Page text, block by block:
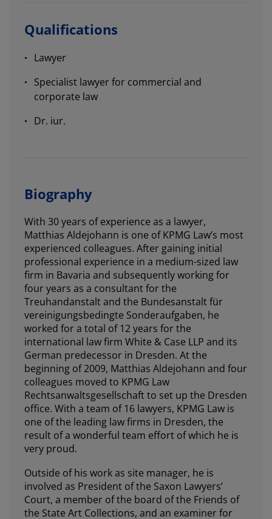
Qualifications
Lawyer
Specialist lawyer for commercial and
corporate law
Dr. iur.
Biography
With 30 years of experience as a lawyer,
Matthias Aldejohann is one of KPMG Law’s most
experienced colleagues. After gaining initial
professional experience in a medium-sized law
firm in Bavaria and subsequently working for
four years as a consultant for the
Treuhandanstalt and the Bundesanstalt für
vereinigungsbedingte Sonderaufgaben, he
worked for a total of 12 years for the
international law firm White & Case LLP and its
German predecessor in Dresden. At the
beginning of 2009, Matthias Aldejohann and four
colleagues moved to KPMG Law
Rechtsanwaltsgesellschaft to set up the Dresden
office. With a team of 16 lawyers, KPMG Law is
one of the leading law firms in Dresden, the
result of a wonderful team effort of which he is
very proud.
Outside of his work as site manager, he is
involved as President of the Saxon Lawyers’
Court, a member of the board of the Friends of
the State Art Collections, and an examiner for